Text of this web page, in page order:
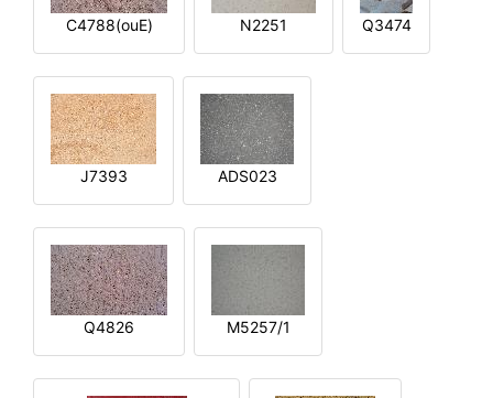
C4788(ouE) N2251 Q3474
J7393 ADS023
Q4826 M5257/1